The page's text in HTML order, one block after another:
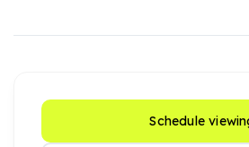
Schedule